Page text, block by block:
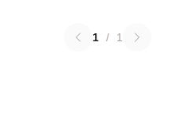
1 / 1